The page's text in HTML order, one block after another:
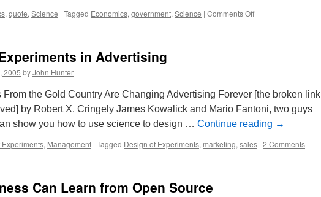
, quote, Science | Tagged Economics, government, Science | Comments Offon
in Advertising
2005 byJohn Hunter
From the Gold Country Are Changing Advertising Forever [the broken link
by Robert X. Cringely James Kowalick and Mario Fantoni, two guys
show you how to use science to design … Continue reading →
, Management | Tagged Design of Experiments, marketing, sales | 2 Comments
Can Learn from Open Source